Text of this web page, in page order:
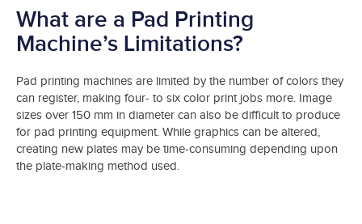
What are a Pad Printing
Machine’s Limitations?
Pad printing machines are limited by the number of colors they
can register, making four- to six color print jobs more. Image
sizes over 150 mm in diameter can also be difficult to produce
for pad printing equipment. While graphics can be altered,
creating new plates may be time-consuming depending upon
the plate-making method used.